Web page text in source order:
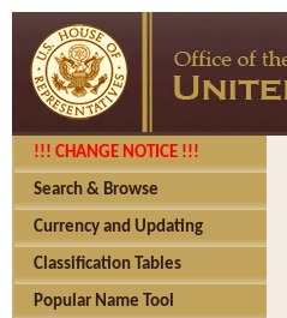
!!! CHANGE NOTICE !!!
Search & Browse
Currency and Updating
Classification Tables
Popular Name Tool